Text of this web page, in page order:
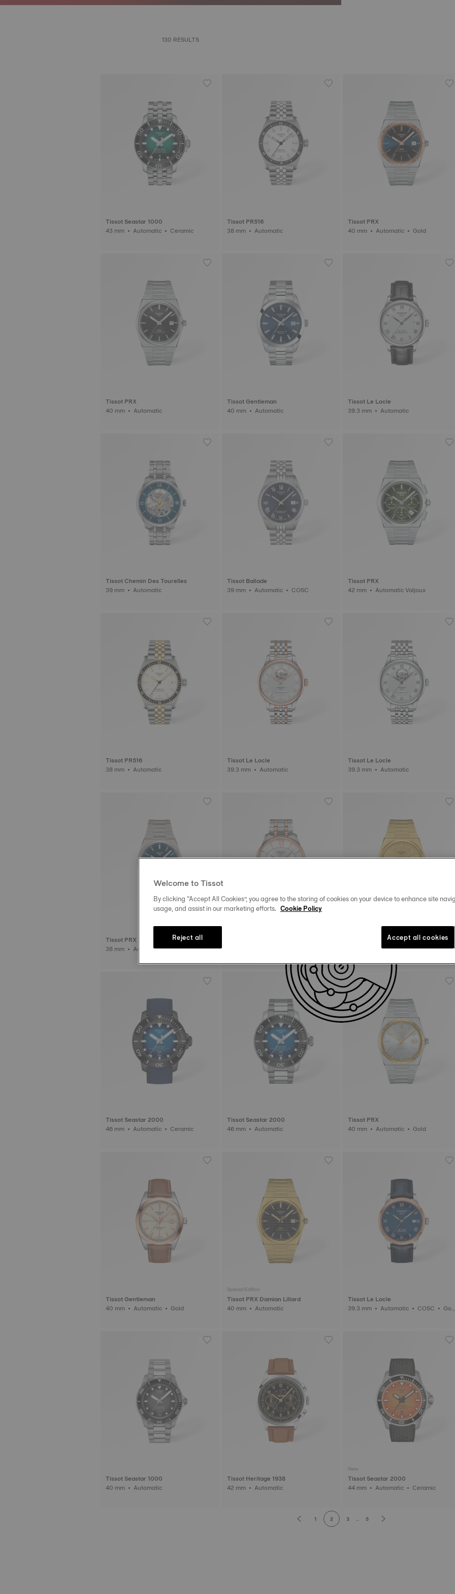
130 RESULTS
Tissot Seastar 1000
43 mm • Automatic • Ceramic
Tissot PR516
38 mm • Automatic
Tissot PRX
40 mm • Automatic • Gold
Tissot PRX
40 mm • Automatic
Tissot Gentleman
40 mm • Automatic
Tissot Le Locle
39.3 mm • Automatic
Tissot Chemin Des Tourelles
39 mm • Automatic
Tissot Ballade
39 mm • Automatic • COSC
Tissot PRX
42 mm • Automatic Valjoux
Tissot PR516
38 mm • Automatic
Tissot Le Locle
39.3 mm • Automatic
Tissot Le Locle
39.3 mm • Automatic
Tissot PRX
38 mm • Automatic • Titanium
40 mm • Automatic
Tissot Seastar 2000
46 mm • Automatic • Ceramic
Tissot Seastar 2000
46 mm • Automatic
Tissot PRX
40 mm • Automatic • Gold
Tissot Gentleman
40 mm • Automatic • Gold
Special Edition
Tissot PRX Damian Lillard
40 mm • Automatic
Tissot Le Locle
39.3 mm • Automatic • COSC • Gol
Tissot Seastar 1000
40 mm • Automatic
Tissot Heritage 1938
42 mm • Automatic
New
Tissot Seastar 2000
44 mm • Automatic • Ceramic
1 2 3 ... 5
Welcome to Tissot
By clicking “Accept All Cookies”, you agree to the storing of cookies on your device to enhance site
usage, and assist in our marketing efforts. Cookie Policy
Reject all Accept all cookies